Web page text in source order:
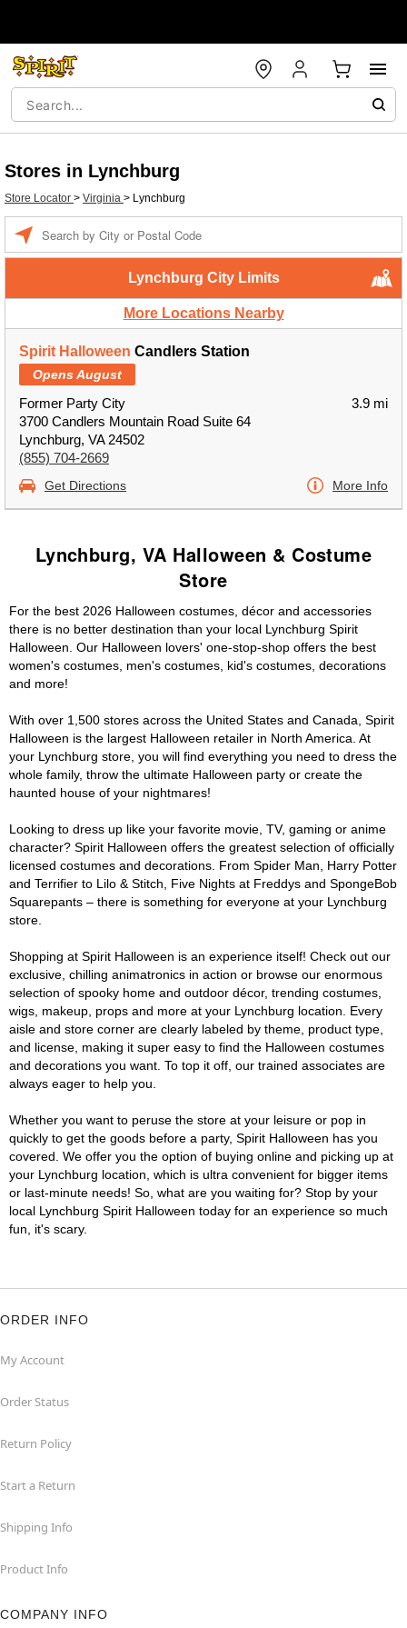
Stores in Lynchburg
Store Locator > Virginia > Lynchburg
Lynchburg City Limits
More Locations Nearby
Spirit Halloween Candlers Station
Opens August
Former Party City
3700 Candlers Mountain Road Suite 64
Lynchburg, VA 24502
(855) 704-2669
3.9 mi
Get Directions More Info
Lynchburg, VA Halloween & Costume
Store
For the best 2026 Halloween costumes, décor and accessories
there is no better destination than your local Lynchburg Spirit
Halloween. Our Halloween lovers' one-stop-shop offers the best
women's costumes, men's costumes, kid's costumes, decorations
and more!
With over 1,500 stores across the United States and Canada, Spirit
Halloween is the largest Halloween retailer in North America. At
your Lynchburg store, you will find everything you need to dress the
whole family, throw the ultimate Halloween party or create the
haunted house of your nightmares!
Looking to dress up like your favorite movie, TV, gaming or anime
character? Spirit Halloween offers the greatest selection of officially
licensed costumes and decorations. From Spider Man, Harry Potter
and Terrifier to Lilo & Stitch, Five Nights at Freddys and SpongeBob
Squarepants – there is something for everyone at your Lynchburg
store.
Shopping at Spirit Halloween is an experience itself! Check out our
exclusive, chilling animatronics in action or browse our enormous
selection of spooky home and outdoor décor, trending costumes,
wigs, makeup, props and more at your Lynchburg location. Every
aisle and store corner are clearly labeled by theme, product type,
and license, making it super easy to find the Halloween costumes
and decorations you want. To top it off, our trained associates are
always eager to help you.
Whether you want to peruse the store at your leisure or pop in
quickly to get the goods before a party, Spirit Halloween has you
covered. We offer you the option of buying online and picking up at
your Lynchburg location, which is ultra convenient for bigger items
or last-minute needs! So, what are you waiting for? Stop by your
local Lynchburg Spirit Halloween today for an experience so much
fun, it's scary.
ORDER INFO
My Account
Order Status
Return Policy
Start a Return
Shipping Info
Product Info
COMPANY INFO